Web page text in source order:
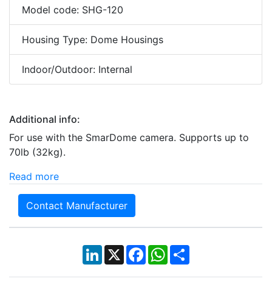
Model code: SHG-120
Housing Type: Dome Housings
Indoor/Outdoor: Internal
Additional info:
For use with the SmarDome camera. Supports up to
70lb (32kg).
Read more
Contact Manufacturer
LinkedIn
X Facebook
WhatsApp
Share